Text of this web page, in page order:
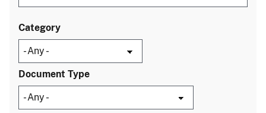
Category
Document Type